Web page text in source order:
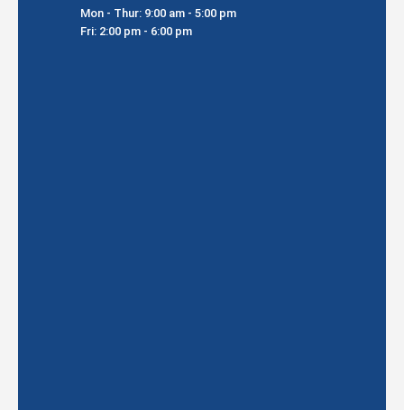
Mon - Thur: 9:00 am - 5:00 pm
Fri: 2:00 pm - 6:00 pm